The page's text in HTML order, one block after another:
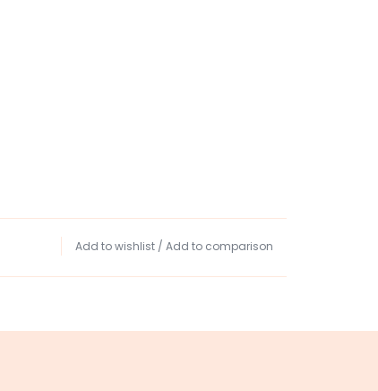
Add to wishlist / Add to comparison